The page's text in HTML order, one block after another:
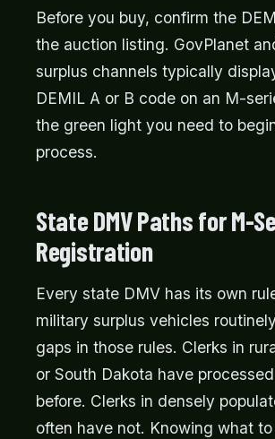
Before you buy, confirm the
the auction listing. GovPlanet
surplus channels typically
DEMIL A or B code on an M-
the green light you need to
process.
State DMV Paths for M-
Registration
Every state DMV has its own
military surplus vehicles
gaps in those rules. Clerks in
or South Dakota have
before. Clerks in densely
often have not. Knowing what